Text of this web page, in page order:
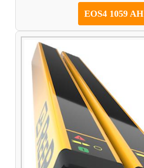
EOS4 1059 AH